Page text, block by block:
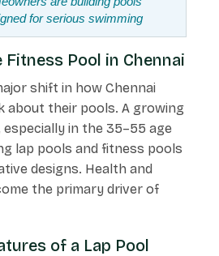
for serious swimming
Fitness Pool in Chennai
shift in how Chennai
about their pools. A growing
in the 35–55 age
lap pools and fitness pools
designs. Health and
the primary driver of
of a Lap Pool